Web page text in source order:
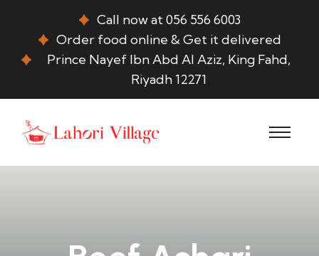
Call now at 056 556 6003
Order food online & Get it delivered
Prince Nayef Ibn Abd Al Aziz, King Fahd,
Riyadh 12271